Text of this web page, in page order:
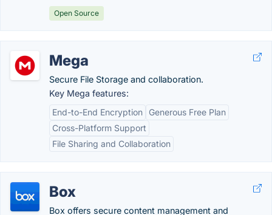
Open Source
Mega
Secure File Storage and collaboration.
Key Mega features:
End-to-End Encryption
Generous Free Plan
Cross-Platform Support
File Sharing and Collaboration
Box
Box offers secure content management and